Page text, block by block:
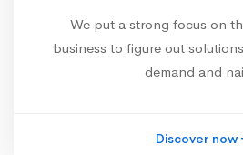
We put a strong focus on
business to figure out
demand and
Discover now